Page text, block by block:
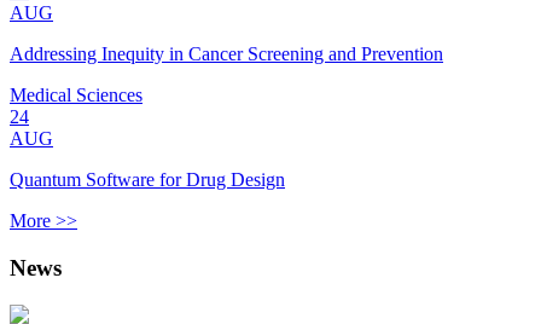
AUG
Addressing Inequity in Cancer Screening and Prevention
Medical Sciences
24
AUG
Quantum Software for Drug Design
More >>
News